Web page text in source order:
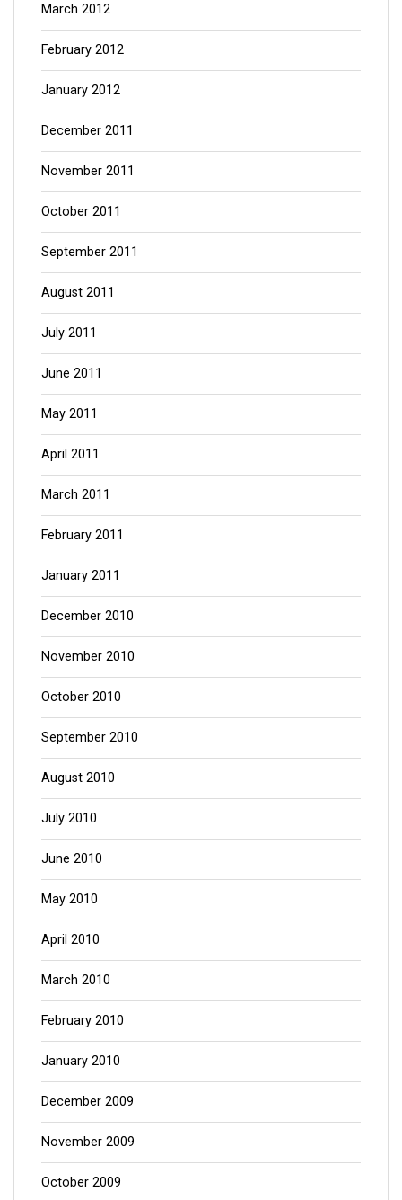
March 2012
February 2012
January 2012
December 2011
November 2011
October 2011
September 2011
August 2011
July 2011
June 2011
May 2011
April 2011
March 2011
February 2011
January 2011
December 2010
November 2010
October 2010
September 2010
August 2010
July 2010
June 2010
May 2010
April 2010
March 2010
February 2010
January 2010
December 2009
November 2009
October 2009